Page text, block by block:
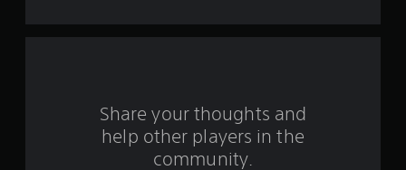
f
Share your thoughts and
help other players in the
community.